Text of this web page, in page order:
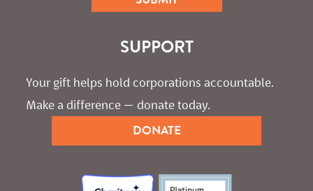
SUPPORT
Your gift helps hold corporations accountable.
Make a difference — donate today.
DONATE